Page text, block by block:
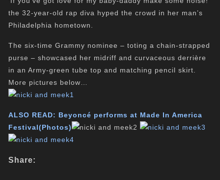
the 32-year-old rap diva hyped the crowd in her man’s
Philadelphia hometown.
The six-time Grammy nominee – toting a chain-strapped
purse – showcased her midriff and curvaceous derrière
in an Army-green tube top and matching pencil skirt.
More pictures below…
ALSO READ: Beyoncé performs at Made In America
Festival(Photos)
Share: